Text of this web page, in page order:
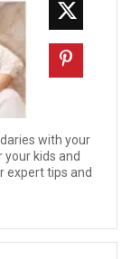
with your
kids and
expert tips and